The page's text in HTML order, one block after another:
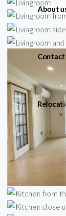
About
Contact